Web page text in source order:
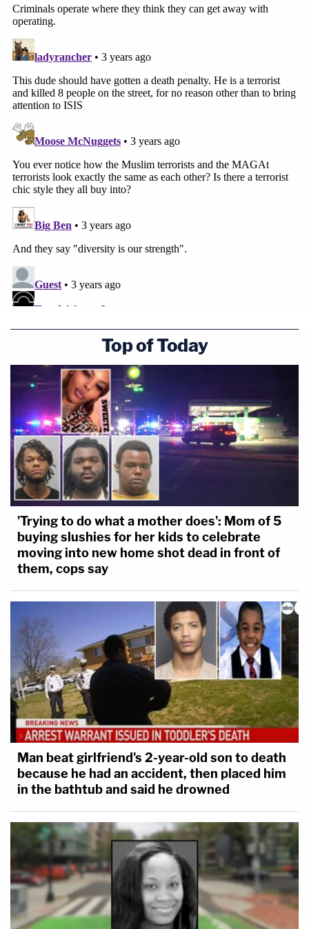
Top of Today
'Trying to do what a mother does': Mom of 5
buying slushies for her kids to celebrate
moving into new home shot dead in front of
them, cops say
Man beat girlfriend's 2-year-old son to death
because he had an accident, then placed him
in the bathtub and said he drowned